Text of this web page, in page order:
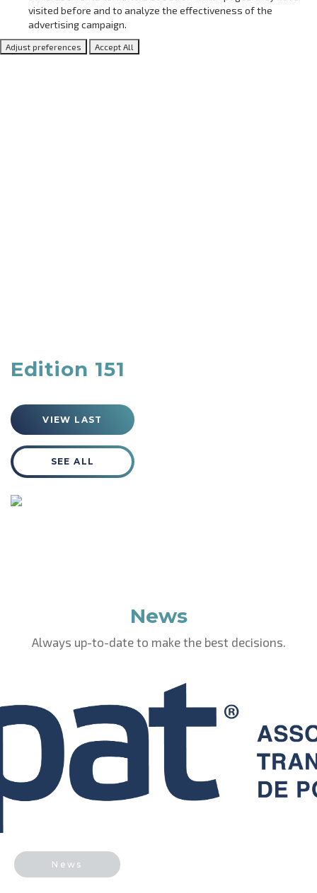
visited before and to analyze the effectiveness of the
advertising campaign.
Adjust preferences Accept All
Edition 151
VIEW LAST
SEE ALL
News
Always up-to-date to make the best decisions.
News